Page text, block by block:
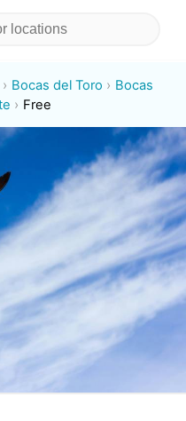
Bocas del Toro
Bocas
Free